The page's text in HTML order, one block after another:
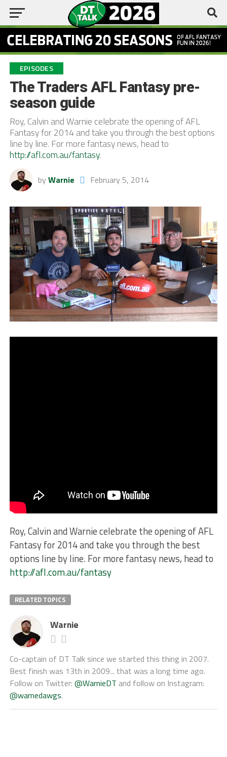
EPISODES
The Traders AFL Fantasy pre-
season guide
Roy, Calvin and Warnie celebrate the opening of AFL
Fantasy for 2014 and take you through the best options
line by line. For more fantasy news, head to
http://afl.com.au/fantasy.
by Warnie February 5, 2014
Roy, Calvin and Warnie celebrate the opening of AFL
Fantasy for 2014 and take you through the best
options line by line. For more fantasy news, head to
http://afl.com.au/fantasy
RELATED TOPICS
Warnie
Co-captain of DT Talk since we started this thing in 2007.
Best finish was 13th in 2009... that was a long time ago.
Follow on Twitter: @WarnieDT and follow on Instagram:
@warnedawgs.